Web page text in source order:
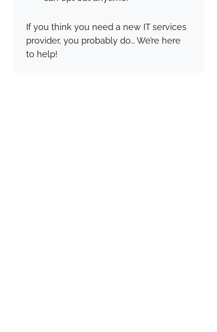
If you think you need a new IT services
provider, you probably do… We’re here
to help!